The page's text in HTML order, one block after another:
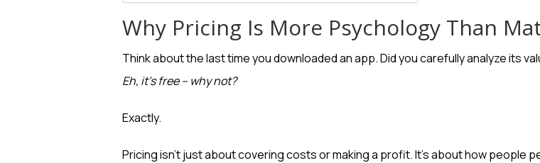
Why Pricing Is More Psychology Than
Think about the last time you downloaded an app. Did you carefully analyze its
Eh, it’s free – why not?
Exactly.
Pricing isn’t just about covering costs or making a profit. It’s about how